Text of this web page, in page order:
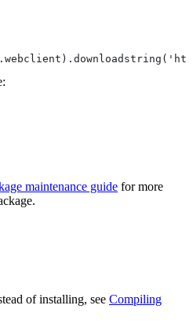
maintenance guide for more
of installing, see Compiling